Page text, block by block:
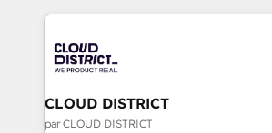
business with HubSpot? Let Cebra’s
you grow faster, smarter, and with
トを組み込んだ顧客フロント業務（マ
ィブ・エージェンシーです。事業部・
門が分立する組織で、データと業務プ
を、CRMを軸とした全社共通基盤に再
思決定者・PMO・現場担当者に並走しま
CLOUD DISTRICT
par CLOUD DISTRICT